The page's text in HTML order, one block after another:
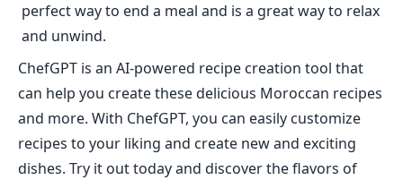
perfect way to end a meal and is a great way to relax
and unwind.
ChefGPT is an AI-powered recipe creation tool that
can help you create these delicious Moroccan recipes
and more. With ChefGPT, you can easily customize
recipes to your liking and create new and exciting
dishes. Try it out today and discover the flavors of